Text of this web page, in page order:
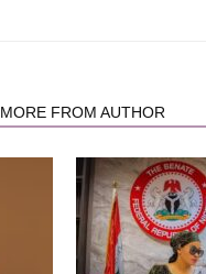
MORE FROM AUTHOR